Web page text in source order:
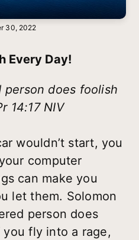
30, 2022
Every Day!
person does foolish
14:17 NIV
wouldn’t start, you
computer
can make you
let them. Solomon
person does
fly into a rage,